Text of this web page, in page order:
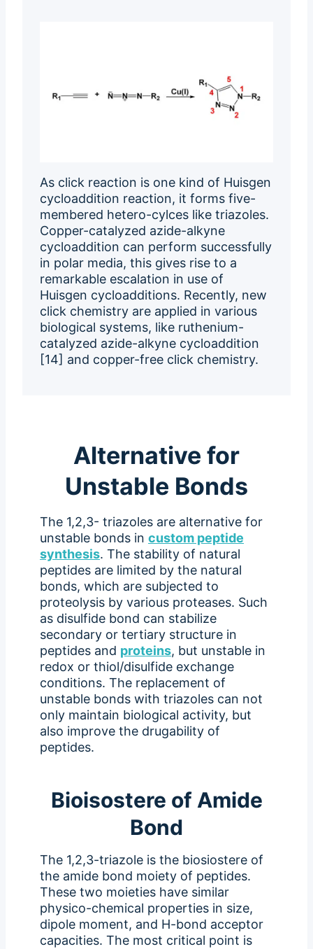
As click reaction is one kind of Huisgen
cycloaddition reaction, it forms five-
membered hetero-cylces like triazoles.
Copper-catalyzed azide-alkyne
cycloaddition can perform successfully
in polar media, this gives rise to a
remarkable escalation in use of
Huisgen cycloadditions. Recently, new
click chemistry are applied in various
biological systems, like ruthenium-
catalyzed azide-alkyne cycloaddition
[14] and copper-free click chemistry.
Alternative for
Unstable Bonds
The 1,2,3- triazoles are alternative for
unstable bonds in custom peptide
synthesis. The stability of natural
peptides are limited by the natural
bonds, which are subjected to
proteolysis by various proteases. Such
as disulfide bond can stabilize
secondary or tertiary structure in
peptides and proteins, but unstable in
redox or thiol/disulfide exchange
conditions. The replacement of
unstable bonds with triazoles can not
only maintain biological activity, but
also improve the drugability of
peptides.
Bioisostere of Amide
Bond
The 1,2,3-triazole is the biosiostere of
the amide bond moiety of peptides.
These two moieties have similar
physico-chemical properties in size,
dipole moment, and H-bond acceptor
capacities. The most critical point is